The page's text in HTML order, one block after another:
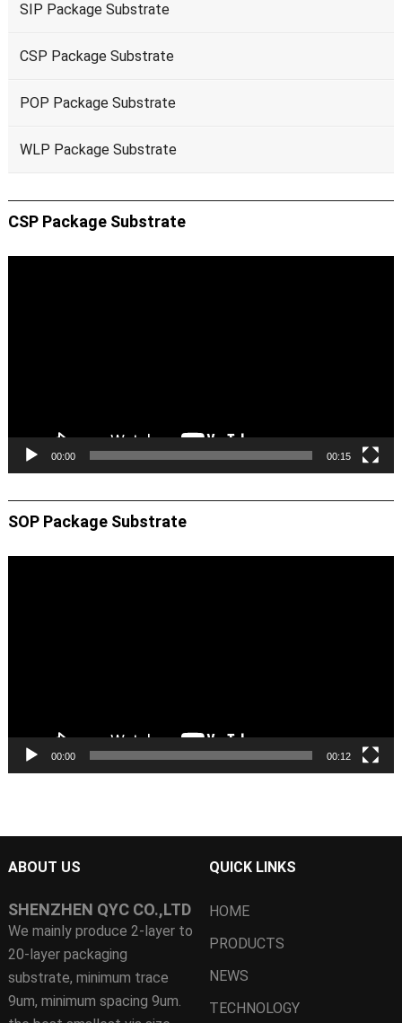
SIP Package Substrate
CSP Package Substrate
POP Package Substrate
WLP Package Substrate
CSP Package Substrate
00:00 00:15
SOP Package Substrate
00:00 00:12
ABOUT US
SHENZHEN QYC CO.,LTD
We mainly produce 2-layer to
20-layer packaging
substrate, minimum trace
9um, minimum spacing 9um.
QUICK LINKS
HOME
PRODUCTS
NEWS
TECHNOLOGY